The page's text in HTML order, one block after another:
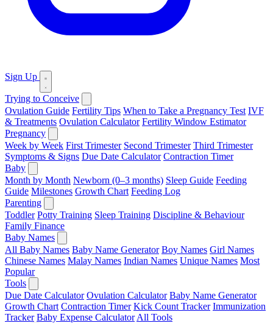
Sign Up
Trying to Conceive
Ovulation Guide Fertility Tips When to Take a Pregnancy Test IVF
& Treatments Ovulation Calculator Fertility Window Estimator
Pregnancy
Week by Week First Trimester Second Trimester Third Trimester
Symptoms & Signs Due Date Calculator Contraction Timer
Baby
Month by Month Newborn (0–3 months) Sleep Guide Feeding
Guide Milestones Growth Chart Feeding Log
Parenting
Toddler Potty Training Sleep Training Discipline & Behaviour
Family Finance
Baby Names
All Baby Names Baby Name Generator Boy Names Girl Names
Chinese Names Malay Names Indian Names Unique Names Most
Popular
Tools
Due Date Calculator Ovulation Calculator Baby Name Generator
Growth Chart Contraction Timer Kick Count Tracker Immunization
Tracker Baby Expense Calculator All Tools